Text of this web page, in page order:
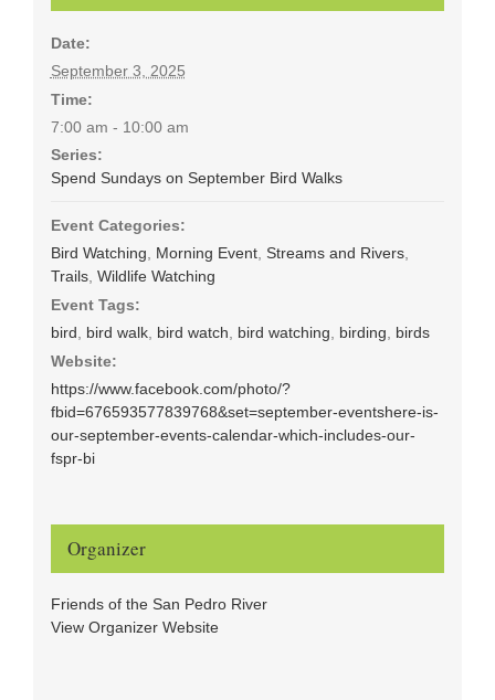
Date:
September 3, 2025
Time:
7:00 am - 10:00 am
Series:
Spend Sundays on September Bird Walks
Event Categories:
Bird Watching
Morning Event, Streams and Rivers,
Trails, Wildlife Watching
Event Tags:
bird
bird walk, bird watch bird watching birding
birds
Website:
https://www.facebook.com/photo/?
fbid=676593577839768&set=september-eventshere-is-
our-september-events-calendar-which-includes-our-
fspr-bi
Organizer
Friends of the San Pedro River
View Organizer Website